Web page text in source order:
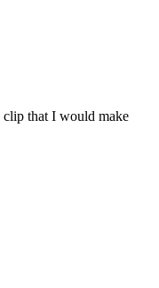
that I would make